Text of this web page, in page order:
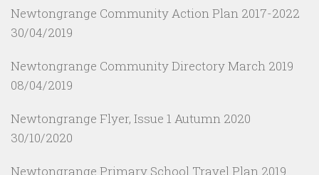
Newtongrange Community Action Plan 2017-2022
30/04/2019
Newtongrange Community Directory March 2019
08/04/2019
Newtongrange Flyer, Issue 1 Autumn 2020
30/10/2020
Newtongrange Primary School Travel Plan 2019